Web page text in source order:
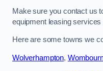
Make sure you contact us
equipment leasing
Here are some towns we
Wolverhampton,